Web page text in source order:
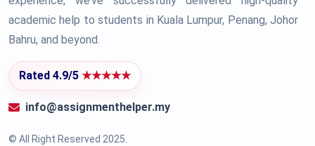
academic help to students in Kuala Lumpur, Penang, Johor
Bahru, and beyond.
Rated 4.9/5 ★★★★★
info@assignmenthelper.my
© All Right Reserved 2025.